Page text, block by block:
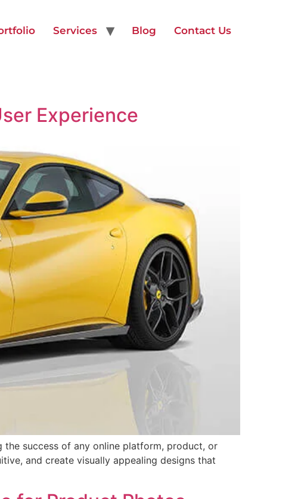
Services Blog Contact Us
Experience
the success of any online platform, product, or
and create visually appealing designs that